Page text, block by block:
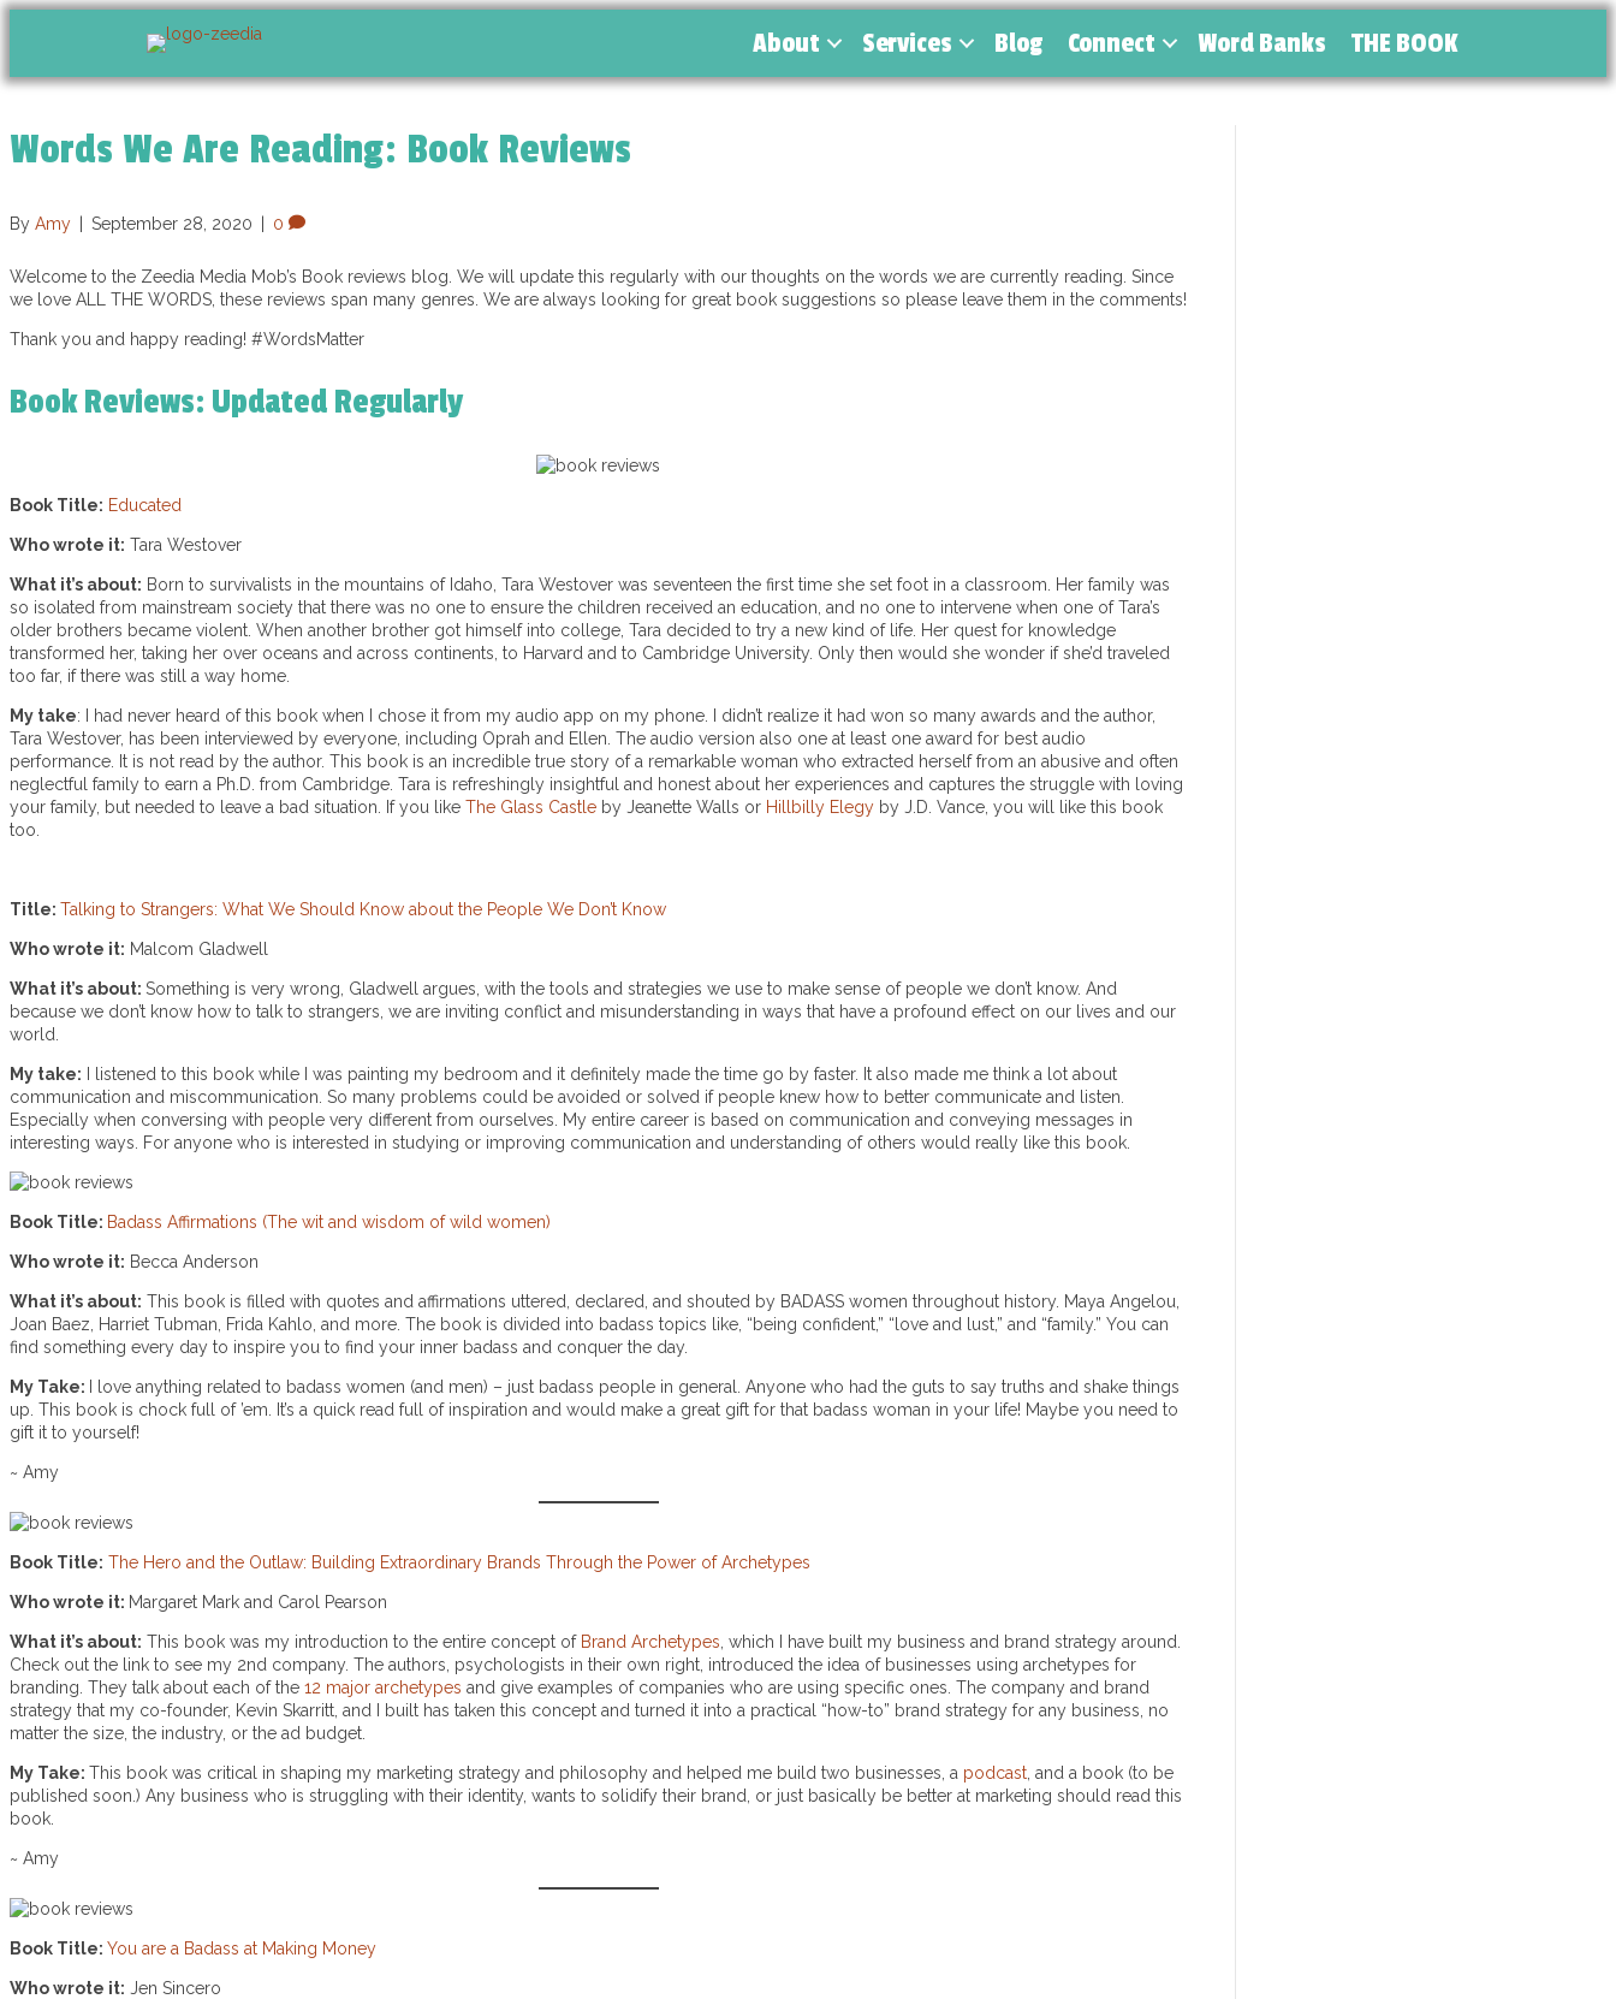
About Services Blog Connect Word Banks THE BOOK
Words We Are Reading: Book Reviews
By Amy September 28, 2020 0
Welcome to the Zeedia Media Mob’s Book reviews blog. We will update this regularly with our thoughts on the words we are currently reading. Since
we love ALL THE WORDS, these reviews span many genres. We are always looking for great book suggestions so please leave them in the comments!
Thank you and happy reading! #WordsMatter
Book Reviews: Updated Regularly
Book Title: Educated
Who wrote it: Tara Westover
What it’s about: Born to survivalists in the mountains of Idaho, Tara Westover was seventeen the first time she set foot in a classroom. Her family was
so isolated from mainstream society that there was no one to ensure the children received an education, and no one to intervene when one of Tara’s
older brothers became violent. When another brother got himself into college, Tara decided to try a new kind of life. Her quest for knowledge
transformed her, taking her over oceans and across continents, to Harvard and to Cambridge University. Only then would she wonder if she’d traveled
too far, if there was still a way home.
My take: I had never heard of this book when I chose it from my audio app on my phone. I didn’t realize it had won so many awards and the author,
Tara Westover, has been interviewed by everyone, including Oprah and Ellen. The audio version also one at least one award for best audio
performance. It is not read by the author. This book is an incredible true story of a remarkable woman who extracted herself from an abusive and often
neglectful family to earn a Ph.D. from Cambridge. Tara is refreshingly insightful and honest about her experiences and captures the struggle with loving
your family, but needed to leave a bad situation. If you like The Glass Castle by Jeanette Walls or Hillbilly Elegy by J.D. Vance, you will like this book
too.
Title: Talking to Strangers: What We Should Know about the People We Don’t Know
Who wrote it: Malcom Gladwell
What it’s about: Something is very wrong, Gladwell argues, with the tools and strategies we use to make sense of people we don’t know. And
because we don’t know how to talk to strangers, we are inviting conflict and misunderstanding in ways that have a profound effect on our lives and our
world.
My take: I listened to this book while I was painting my bedroom and it definitely made the time go by faster. It also made me think a lot about
communication and miscommunication. So many problems could be avoided or solved if people knew how to better communicate and listen.
Especially when conversing with people very different from ourselves. My entire career is based on communication and conveying messages in
interesting ways. For anyone who is interested in studying or improving communication and understanding of others would really like this book.
Book Title: Badass Affirmations (The wit and wisdom of wild women)
Who wrote it: Becca Anderson
What it’s about: This book is filled with quotes and affirmations uttered, declared, and shouted by BADASS women throughout history. Maya Angelou,
Joan Baez, Harriet Tubman, Frida Kahlo, and more. The book is divided into badass topics like, “being confident,” “love and lust,” and “family.” You can
find something every day to inspire you to find your inner badass and conquer the day.
My Take:
I love anything related to badass women (and men) – just badass people in general. Anyone who had the guts to say truths and shake things
up. This book is chock full of ’em. It’s a quick read full of inspiration and would make a great gift for that badass woman in your life! Maybe you need to
gift it to yourself!
~ Amy
Book Title: The Hero and the Outlaw: Building Extraordinary Brands Through the Power of Archetypes
Who wrote it: Margaret Mark and Carol Pearson
What it’s about: This book was my introduction to the entire concept of Brand Archetypes , which I have built my business and brand strategy around.
Check out the link to see my 2nd company. The authors, psychologists in their own right, introduced the idea of businesses using archetypes for
branding. They talk about each of the 12 major archetypes and give examples of companies who are using specific ones. The company and brand
strategy that my co-founder, Kevin Skarritt, and I built has taken this concept and turned it into a practical “how-to” brand strategy for any business, no
matter the size, the industry, or the ad budget.
My Take: This book was critical in shaping my marketing strategy and philosophy and helped me build two businesses, a podcast , and a book (to be
published soon.) Any business who is struggling with their identity, wants to solidify their brand, or just basically be better at marketing should read this
book.
~ Amy
Book Title: You are a Badass at Making Money
Who wrote it: Jen Sincero